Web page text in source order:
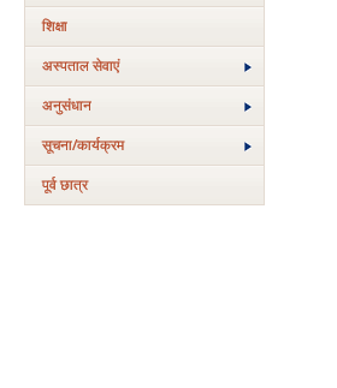
शिक्षा
अस्‍पताल सेवाएं
अनुसंधान
सूचना/कार्यक्रम
पूर्व छात्र